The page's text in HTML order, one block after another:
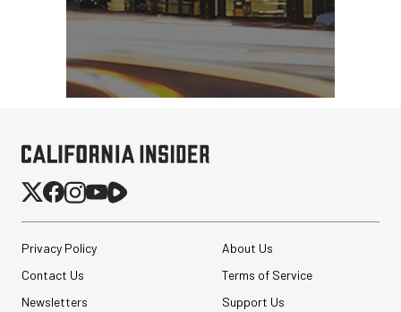
Privacy Policy
About Us
Contact Us
Terms of Service
Newsletters
Support Us